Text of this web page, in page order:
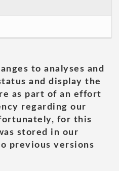
to analyses and
and display the
as part of an effort
regarding our
for this
stored in our
previous versions